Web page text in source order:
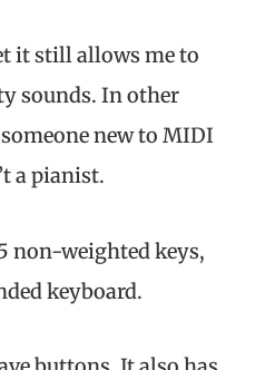
it still allows me to
sounds. In other
new to MIDI
a pianist.
non-weighted keys,
keyboard.